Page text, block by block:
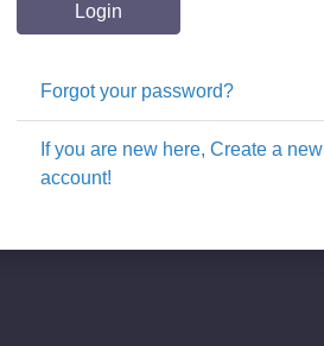
Login
Forgot your password?
If you are new here, Create a new
account!